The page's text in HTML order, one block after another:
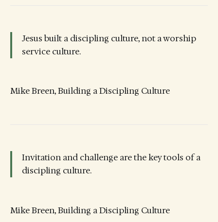
Jesus built a discipling culture, not a worship
service culture.
Mike Breen, Building a Discipling Culture
Invitation and challenge are the key tools of a
discipling culture.
Mike Breen, Building a Discipling Culture